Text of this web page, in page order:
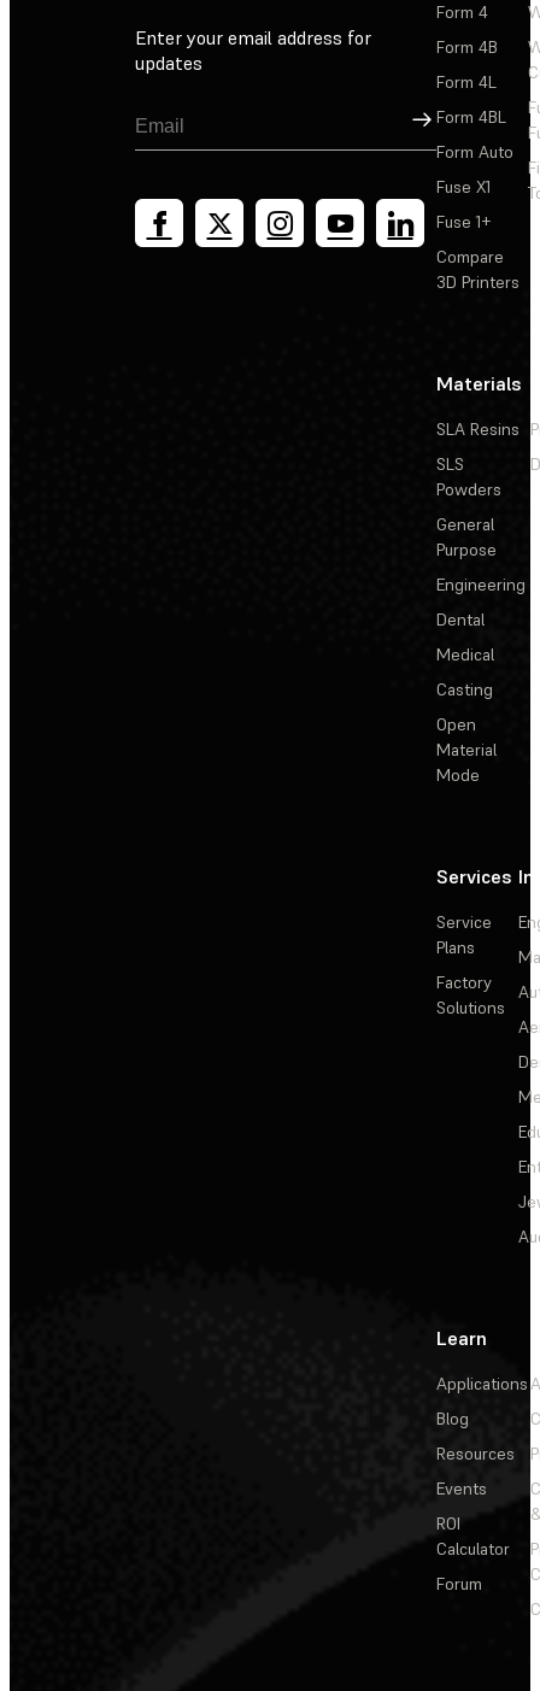
Enter your email address for
updates
Sign Up
Form 4
Form 4B
Form 4L
Form 4BL
Form Auto
Fuse X1
Fuse 1+
Compare
3D Printers
Materials
SLA Resins
SLS
Powders
General
Purpose
Engineering
Dental
Medical
Casting
Open
Material
Mode
Services
Service
Plans
Factory
Solutions
Learn
Applications
Blog
Resources
Events
ROI
Calculator
Forum